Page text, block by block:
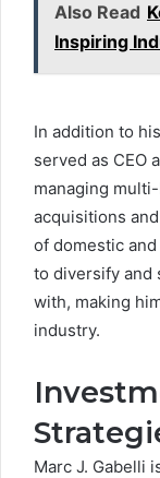
Also Read
Inspiring
In addition to
served as CEO
managing
acquisitions
of domestic
to diversify and
with, making
industry.
Marc J. Gabelli